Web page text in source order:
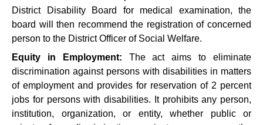
District Disability Board for medical examination, the
board will then recommend the registration of concerned
person to the District Officer of Social Welfare.
Equity in Employment: The act aims to eliminate
discrimination against persons with disabilities in matters
of employment and provides for reservation of 2 percent
jobs for persons with disabilities. It prohibits any person,
institution, organization, or entity, whether public or